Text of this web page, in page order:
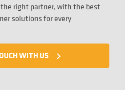
right partner, with the best
solutions for every
WITH US navigate_next